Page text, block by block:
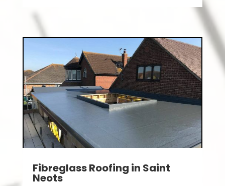
Fibreglass Roofing in Saint
Neots